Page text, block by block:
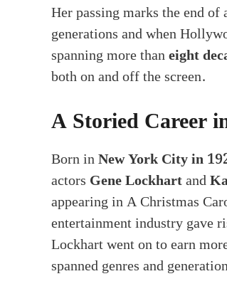
Her passing marks the end
generations and when
spanning more thaneight
both on and off the screen.
A Storied Career
Born inNew York City in
actors Gene Lockhartand
appearing in A Christmas
entertainment industry gave
Lockhart went on to earn
spanned genres and